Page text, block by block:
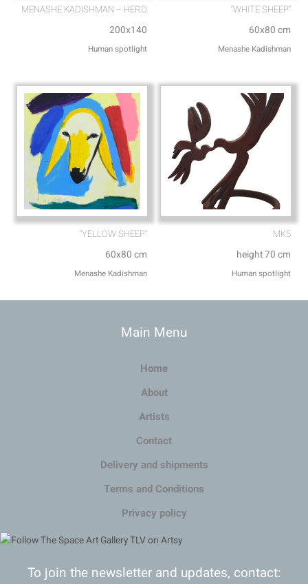
MENASHE KADISHMAN – HERD
200x140
Human spotlight
“WHITE SHEEP”
60x80 cm
Menashe Kadishman
“YELLOW SHEEP”
60x80 cm
Menashe Kadishman
MK5
height 70 cm
Human spotlight
Main Menu
Home
About
Artists
Contact
Delivery and shipments
Terms and Conditions
Privacy policy
To join the newsletter and updates, contact: